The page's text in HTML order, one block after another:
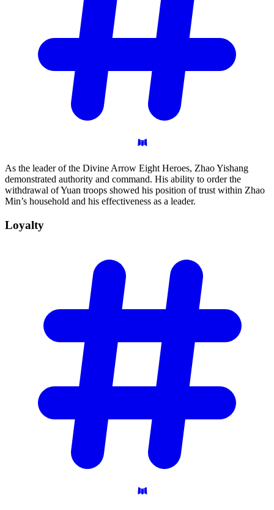
As the leader of the Divine Arrow Eight Heroes, Zhao Yishang
demonstrated authority and command. His ability to order the
withdrawal of Yuan troops showed his position of trust within Zhao
Min’s household and his effectiveness as a leader.
Loyalty